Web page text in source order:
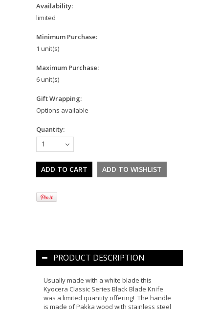
Availability:
limited
Minimum Purchase:
1 unit(s)
Maximum Purchase:
6 unit(s)
Gift Wrapping:
Options available
Quantity:
1
PRODUCT DESCRIPTION
Usually made with a white blade this
Kyocera Classic Series Black Blade Knife
was a limited quantity offering! The handle
is made of Pakka wood with stainless steel